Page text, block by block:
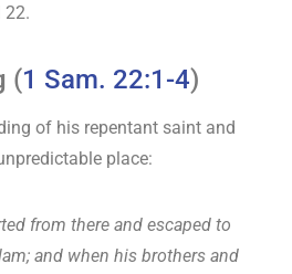
22.
(1 Sam. 22:1-4)
of his repentant saint and
place:
from there and escaped to
and when his brothers and